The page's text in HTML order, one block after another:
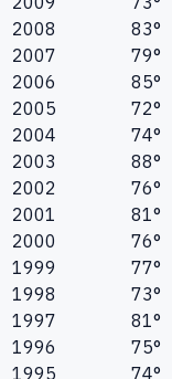
2008
83°
2007
79°
2006
85°
2005
72°
2004
74°
2003
88°
2002
76°
2001
81°
2000
76°
1999
77°
1998
73°
1997
81°
1996
75°
1995
74°